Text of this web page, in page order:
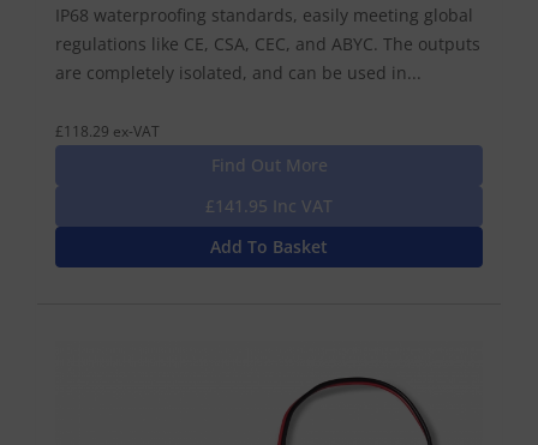
IP68 waterproofing standards, easily meeting global
regulations like CE, CSA, CEC, and ABYC. The outputs
are completely isolated, and can be used in...
£118.29 ex-VAT
Find Out More
£141.95 Inc VAT
Add To Basket